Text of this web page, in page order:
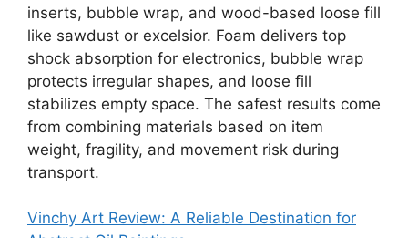
inserts, bubble wrap, and wood-based loose fill
like sawdust or excelsior. Foam delivers top
shock absorption for electronics, bubble wrap
protects irregular shapes, and loose fill
stabilizes empty space. The safest results come
from combining materials based on item
weight, fragility, and movement risk during
transport.
Vinchy Art Review: A Reliable Destination for